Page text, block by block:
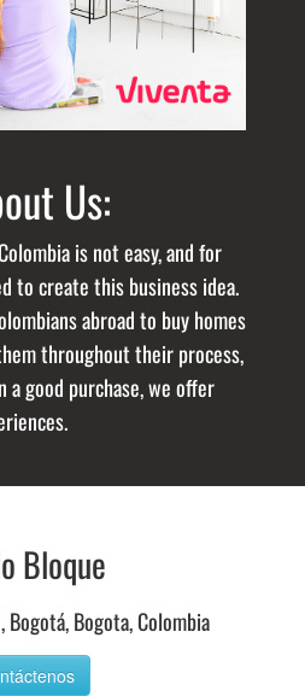
Us:
is not easy, and for
to create this business idea.
abroad to buy homes
throughout their process,
a good purchase, we offer
Bloque
Bogota, Colombia